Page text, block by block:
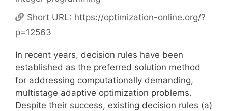
Short URL: https://optimization-online.org/?
p=12563
In recent years, decision rules have been
established as the preferred solution method
for addressing computationally demanding,
multistage adaptive optimization problems.
Despite their success, existing decision rules (a)